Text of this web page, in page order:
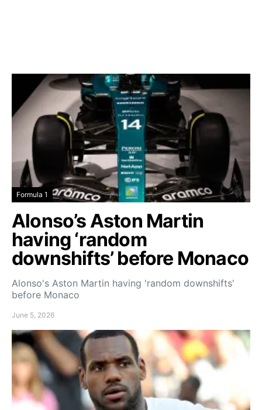
Formula 1
Alonso’s Aston Martin
having ‘random
downshifts’ before Monaco
Alonso's Aston Martin having 'random downshifts'
before Monaco
June 5, 2026